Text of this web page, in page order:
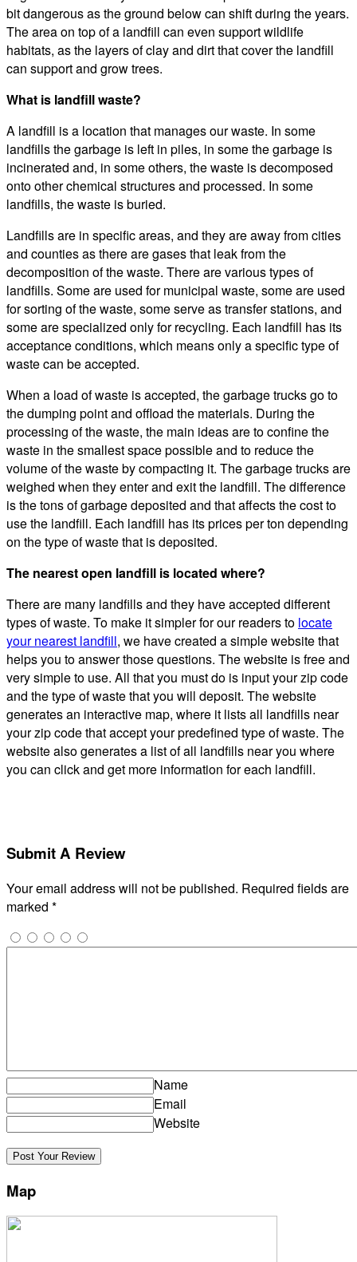
bit dangerous as the ground below can shift during the years.
The area on top of a landfill can even support wildlife
habitats, as the layers of clay and dirt that cover the landfill
can support and grow trees.
What is landfill waste?
A landfill is a location that manages our waste. In some
landfills the garbage is left in piles, in some the garbage is
incinerated and, in some others, the waste is decomposed
onto other chemical structures and processed. In some
landfills, the waste is buried.
Landfills are in specific areas, and they are away from cities
and counties as there are gases that leak from the
decomposition of the waste. There are various types of
landfills. Some are used for municipal waste, some are used
for sorting of the waste, some serve as transfer stations, and
some are specialized only for recycling. Each landfill has its
acceptance conditions, which means only a specific type of
waste can be accepted.
When a load of waste is accepted, the garbage trucks go to
the dumping point and offload the materials. During the
processing of the waste, the main ideas are to confine the
waste in the smallest space possible and to reduce the
volume of the waste by compacting it. The garbage trucks are
weighed when they enter and exit the landfill. The difference
is the tons of garbage deposited and that affects the cost to
use the landfill. Each landfill has its prices per ton depending
on the type of waste that is deposited.
The nearest open landfill is located where?
There are many landfills and they have accepted different
types of waste. To make it simpler for our readers to locate
your nearest landfill, we have created a simple website that
helps you to answer those questions. The website is free and
very simple to use. All that you must do is input your zip code
and the type of waste that you will deposit. The website
generates an interactive map, where it lists all landfills near
your zip code that accept your predefined type of waste. The
website also generates a list of all landfills near you where
you can click and get more information for each landfill.
Submit A Review
Your email address will not be published. Required fields are
marked *
Name
Email
Website
Map